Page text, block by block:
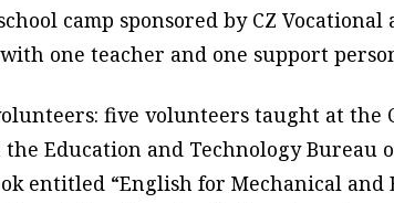
camp sponsored by CZ Vocational
one teacher and one support
five volunteers taught at the
Education and Technology Bureau
entitled “English for Mechanical and